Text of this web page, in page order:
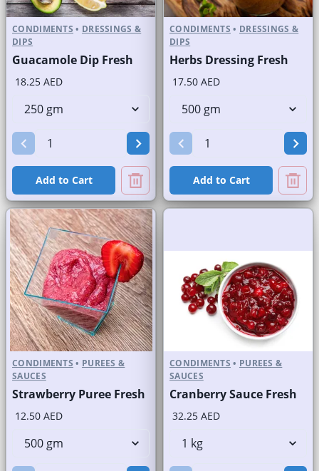
CONDIMENTS • DRESSINGS &
DIPS
Guacamole Dip Fresh
18.25 AED
Add to Cart
CONDIMENTS • DRESSINGS &
DIPS
Herbs Dressing Fresh
17.50 AED
Add to Cart
CONDIMENTS • PUREES &
SAUCES
Strawberry Puree Fresh
12.50 AED
CONDIMENTS • PUREES &
SAUCES
Cranberry Sauce Fresh
32.25 AED